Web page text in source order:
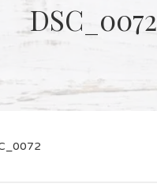
DSC_0072